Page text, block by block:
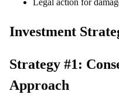
Legal action for
Investment
Strategy #1:
Approach